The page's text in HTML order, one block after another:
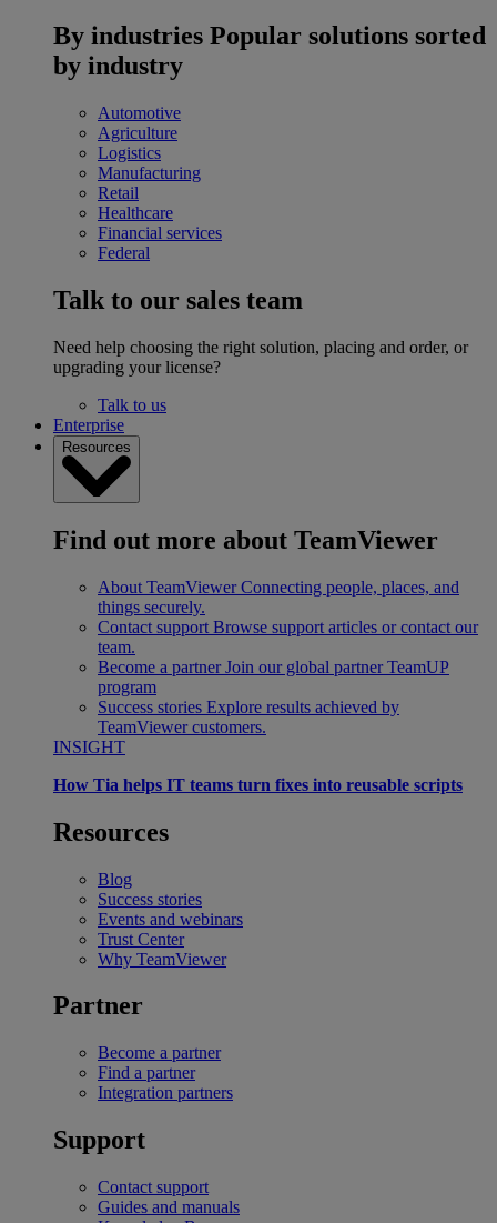
By industries Popular solutions sorted
by industry
Automotive
Agriculture
Logistics
Manufacturing
Retail
Healthcare
Financial services
Federal
Talk to our sales team
Need help choosing the right solution, placing and order, or
upgrading your license?
Talk to us
Enterprise
Resources
Find out more about TeamViewer
About TeamViewer Connecting people, places, and
things securely.
Contact support Browse support articles or contact our
team.
Become a partner Join our global partner TeamUP
program
Success stories Explore results achieved by
TeamViewer customers.
INSIGHT
How Tia helps IT teams turn fixes into reusable scripts
Resources
Blog
Success stories
Events and webinars
Trust Center
Why TeamViewer
Partner
Become a partner
Find a partner
Integration partners
Support
Contact support
Guides and manuals